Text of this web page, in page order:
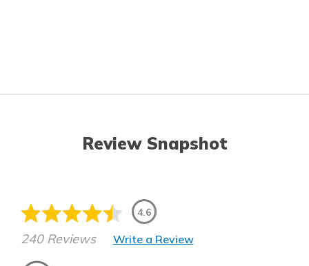
Review Snapshot
4.6
240 Reviews Write a Review